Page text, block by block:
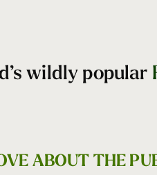
wildly popular
ABOUT THE